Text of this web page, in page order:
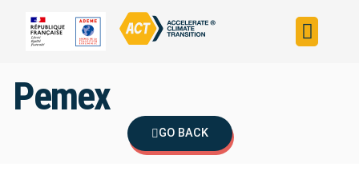
Pemex
GO BACK